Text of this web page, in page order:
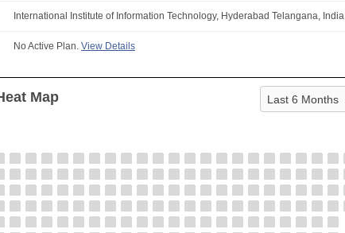
International Institute of Information Technology, Hyderabad Telangana, India
No Active Plan. View Details
Map